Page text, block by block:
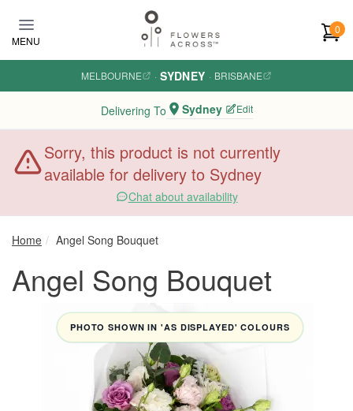
MENU
0
MELBOURNE · SYDNEY · BRISBANE
Delivering To Sydney Edit
Sorry, this product is not currently
available for delivery to Sydney
Chat about availability
Home Angel Song Bouquet
Angel Song Bouquet
PHOTO SHOWN IN 'AS DISPLAYED' COLOURS